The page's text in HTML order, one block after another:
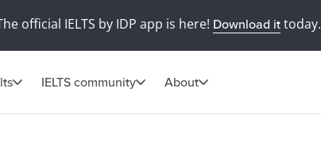
official IELTS by IDP app is here! Download ittoday.
IELTS community About